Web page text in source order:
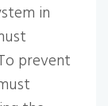
in
prevent